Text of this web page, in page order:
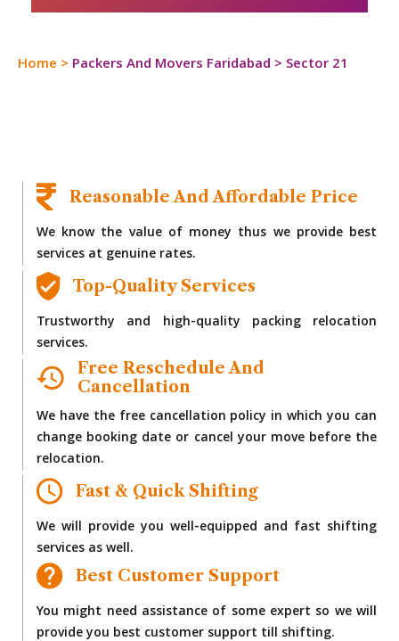
Home > Packers And Movers Faridabad > Sector 21
Reasonable And Affordable Price
We know the value of money thus we provide best
services at genuine rates.
Top-Quality Services
Trustworthy and high-quality packing relocation
services.
Free Reschedule And
Cancellation
We have the free cancellation policy in which you can
change booking date or cancel your move before the
relocation.
Fast & Quick Shifting
We will provide you well-equipped and fast shifting
services as well.
Best Customer Support
You might need assistance of some expert so we will
provide you best customer support till shifting.